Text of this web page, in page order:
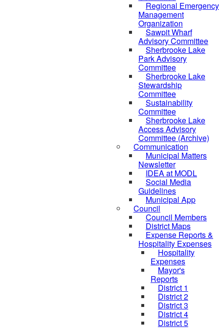
Regional Emergency
Management
Organization
Sawpit Wharf
Advisory Committee
Sherbrooke Lake
Park Advisory
Committee
Sherbrooke Lake
Stewardship
Committee
Sustainability
Committee
Sherbrooke Lake
Access Advisory
Committee (Archive)
Communication
Municipal Matters
Newsletter
IDEA at MODL
Social Media
Guidelines
Municipal App
Council
Council Members
District Maps
Expense Reports &
Hospitality Expenses
Hospitality
Expenses
Mayor's
Reports
District 1
District 2
District 3
District 4
District 5